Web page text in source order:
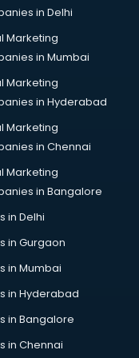
in
in Delhi
Marketing
in Mumbai
Marketing
in Hyderabad
Marketing
in Chennai
Marketing
in Bangalore
in Delhi
in Gurgaon
in Mumbai
in Hyderabad
in Bangalore
in Chennai